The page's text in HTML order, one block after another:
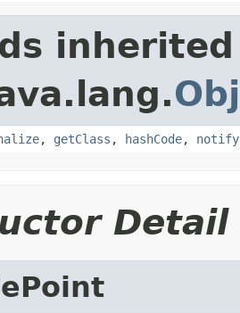
, getClass , hashCode, notify
Detail